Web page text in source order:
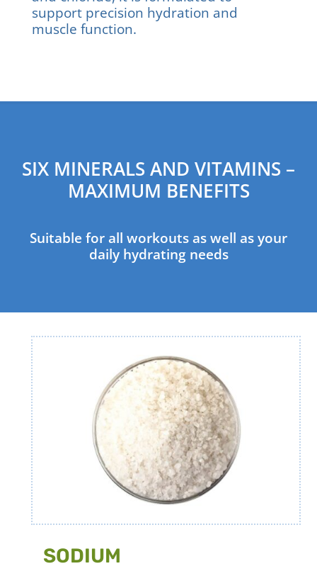
support precision hydration and
muscle function.
SIX MINERALS AND VITAMINS –
MAXIMUM BENEFITS
Suitable for all workouts as well as your
daily hydrating needs
SODIUM